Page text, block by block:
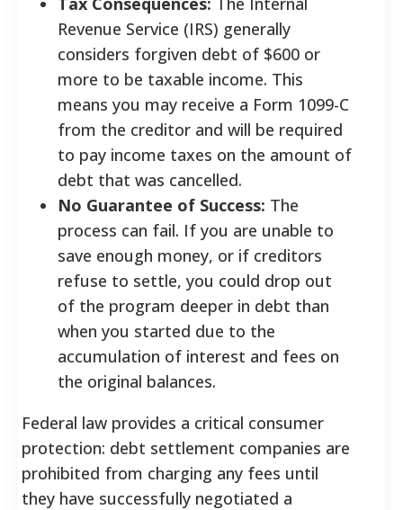
Revenue Service (IRS) generally
considers forgiven debt of $600 or
more to be taxable income. This
means you may receive a Form 1099-C
from the creditor and will be required
to pay income taxes on the amount of
debt that was cancelled.
No Guarantee of Success: The
process can fail. If you are unable to
save enough money, or if creditors
refuse to settle, you could drop out
of the program deeper in debt than
when you started due to the
accumulation of interest and fees on
the original balances.
Federal law provides a critical consumer
protection: debt settlement companies are
prohibited from charging any fees until
they have successfully negotiated a